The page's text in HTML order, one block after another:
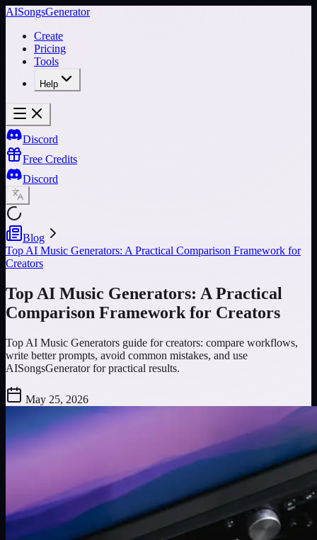
AISongsGenerator
Create
Pricing
Tools
Help
Discord
Free Credits
Discord
Blog
Top AI Music Generators: A Practical Comparison Framework for
Creators
Top AI Music Generators: A Practical
Comparison Framework for Creators
Top AI Music Generators guide for creators: compare workflows,
write better prompts, avoid common mistakes, and use
AISongsGenerator for practical results.
May 25, 2026